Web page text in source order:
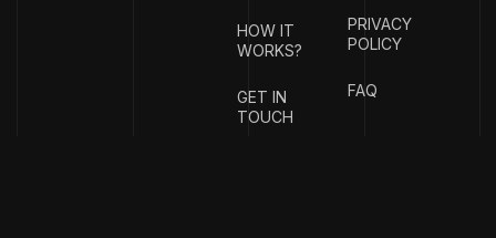
HOW IT
WORKS?
GET IN
TOUCH
PRIVACY
POLICY
FAQ